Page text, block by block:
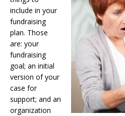
include in your
fundraising
plan. Those
are: your
fundraising
goal; an initial
version of your
case for
support; and an
organization